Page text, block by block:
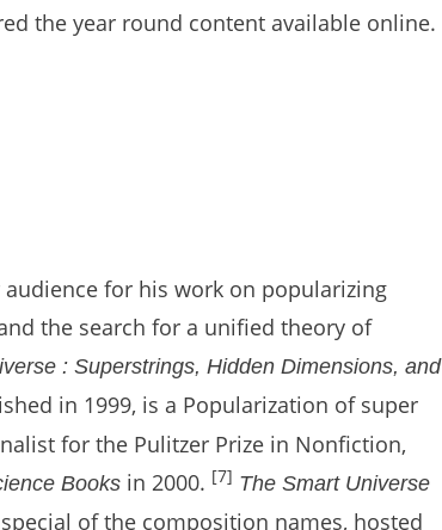
the year round content available online.
for his work on popularizing
the search for a unified theory of
: Superstrings, Hidden Dimensions, and
in 1999, is a Popularization of super
for the Pulitzer Prize in Nonfiction,
Booksin 2000. [7] The Smart Universe
of the composition names, hosted